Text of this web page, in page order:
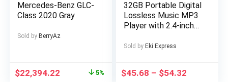
Mercedes-Benz GLC-
Class 2020 Gray
Sold by BerryAz
$22,394.22 5%
32GB Portable Digital
Lossless Music MP3
Player with 2.4-inch
Speaker, 24
Stopwatch Function
Sold by Eki Express
$45.68 – $54.32